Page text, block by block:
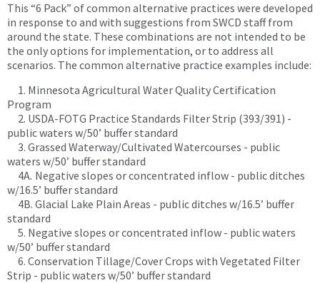
This “6 Pack” of common alternative practices were developed
in response to and with suggestions from SWCD staff from
around the state. These combinations are not intended to be
the only options for implementation, or to address all
scenarios. The common alternative practice examples include:
1. Minnesota Agricultural Water Quality Certification
Program
2. USDA-FOTG Practice Standards Filter Strip (393/391) -
public waters w/50’ buffer standard
3. Grassed Waterway/Cultivated Watercourses - public
waters w/50’ buffer standard
4A. Negative slopes or concentrated inflow - public ditches
w/16.5’ buffer standard
4B. Glacial Lake Plain Areas - public ditches w/16.5’ buffer
standard
5. Negative slopes or concentrated inflow - public waters
w/50’ buffer standard
6. Conservation Tillage/Cover Crops with Vegetated Filter
Strip - public waters w/50’ buffer standard